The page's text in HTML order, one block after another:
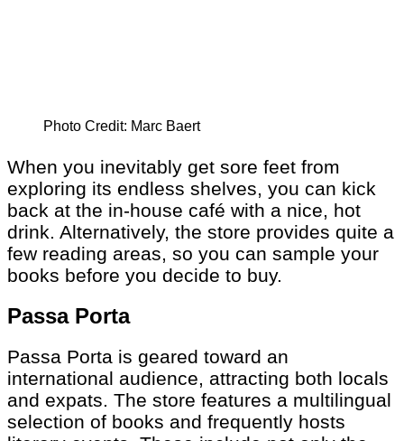
Photo Credit: Marc Baert
When you inevitably get sore feet from
exploring its endless shelves, you can kick
back at the in-house café with a nice, hot
drink. Alternatively, the store provides quite a
few reading areas, so you can sample your
books before you decide to buy.
Passa Porta
Passa Porta is geared toward an
international audience, attracting both locals
and expats. The store features a multilingual
selection of books and frequently hosts